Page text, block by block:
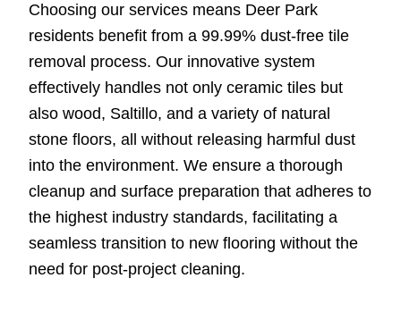
Choosing our services means Deer Park
residents benefit from a 99.99% dust-free tile
removal process. Our innovative system
effectively handles not only ceramic tiles but
also wood, Saltillo, and a variety of natural
stone floors, all without releasing harmful dust
into the environment. We ensure a thorough
cleanup and surface preparation that adheres to
the highest industry standards, facilitating a
seamless transition to new flooring without the
need for post-project cleaning.